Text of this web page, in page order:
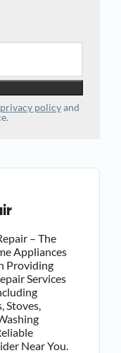
privacy policyand
– The
Appliances
Providing
Services
Stoves,
Near You.